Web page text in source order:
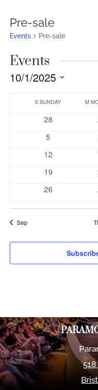
Pre-sale
Events Pre-sale
Events
10/1/2025
Calendar
Events
SSUNDAY M
0
28
0
5
0
12
0
19
0
26
Sep